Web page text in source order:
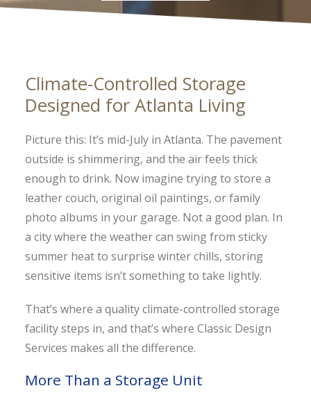
Climate-Controlled Storage
Designed for Atlanta Living
Picture this: It’s mid-July in Atlanta. The pavement
outside is shimmering, and the air feels thick
enough to drink. Now imagine trying to store a
leather couch, original oil paintings, or family
photo albums in your garage. Not a good plan. In
a city where the weather can swing from sticky
summer heat to surprise winter chills, storing
sensitive items isn’t something to take lightly.
That’s where a quality climate-controlled storage
facility steps in, and that’s where Classic Design
Services makes all the difference.
More Than a Storage Unit